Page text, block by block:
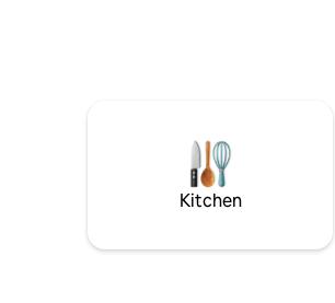
essential. The complex has a
experience just steps from the
Book now. We look forward to
Kitchen